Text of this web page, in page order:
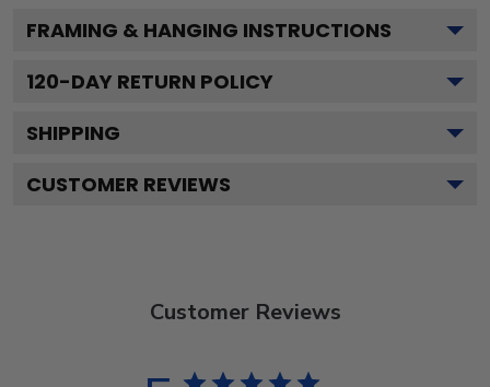
FRAMING & HANGING INSTRUCTIONS
120-DAY RETURN POLICY
SHIPPING
CUSTOMER REVIEWS
Customer Reviews